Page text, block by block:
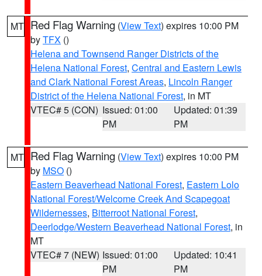
MT Red Flag Warning (View Text) expires 10:00 PM
byTFX ()
Helena and Townsend Ranger Districts of the
Helena National Forest, Central and Eastern Lewis
and Clark National Forest Areas, Lincoln Ranger
District of the Helena National Forest, in MT
VTEC# 5 (CON) Issued: 01:00
PM
Updated: 01:39
PM
MT Red Flag Warning (View Text) expires 10:00 PM
by MSO ()
Eastern Beaverhead National Forest, Eastern Lolo
National Forest/Welcome Creek And Scapegoat
Wildernesses, Bitterroot National Forest,
Deerlodge/Western Beaverhead National Forest, in
MT
VTEC# 7 (NEW) Issued: 01:00
PM
Updated: 10:41
PM